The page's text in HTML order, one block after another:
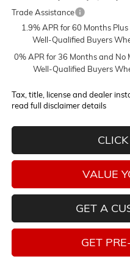
Trade Assistance
1.9% APR for 60 Months
Well-Qualified Buyers
0% APR for 36 Months and
Well-Qualified Buyers
Tax, title, license and dealer
read full disclaimer details
VALUE
GET A
GET